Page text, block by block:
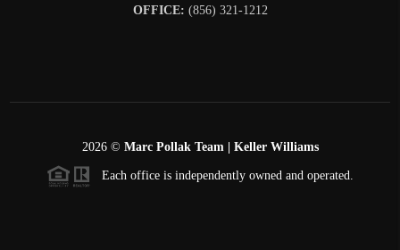
OFFICE: (856) 321-1212
2026© Marc Pollak Team | Keller Williams
Each office is independently owned and operated.